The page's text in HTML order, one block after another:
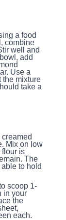
a food
combine
well and
add
Use a
the mixture
take a
Mix on low
flour is
The
to hold
scoop 1-
in your
the
each.